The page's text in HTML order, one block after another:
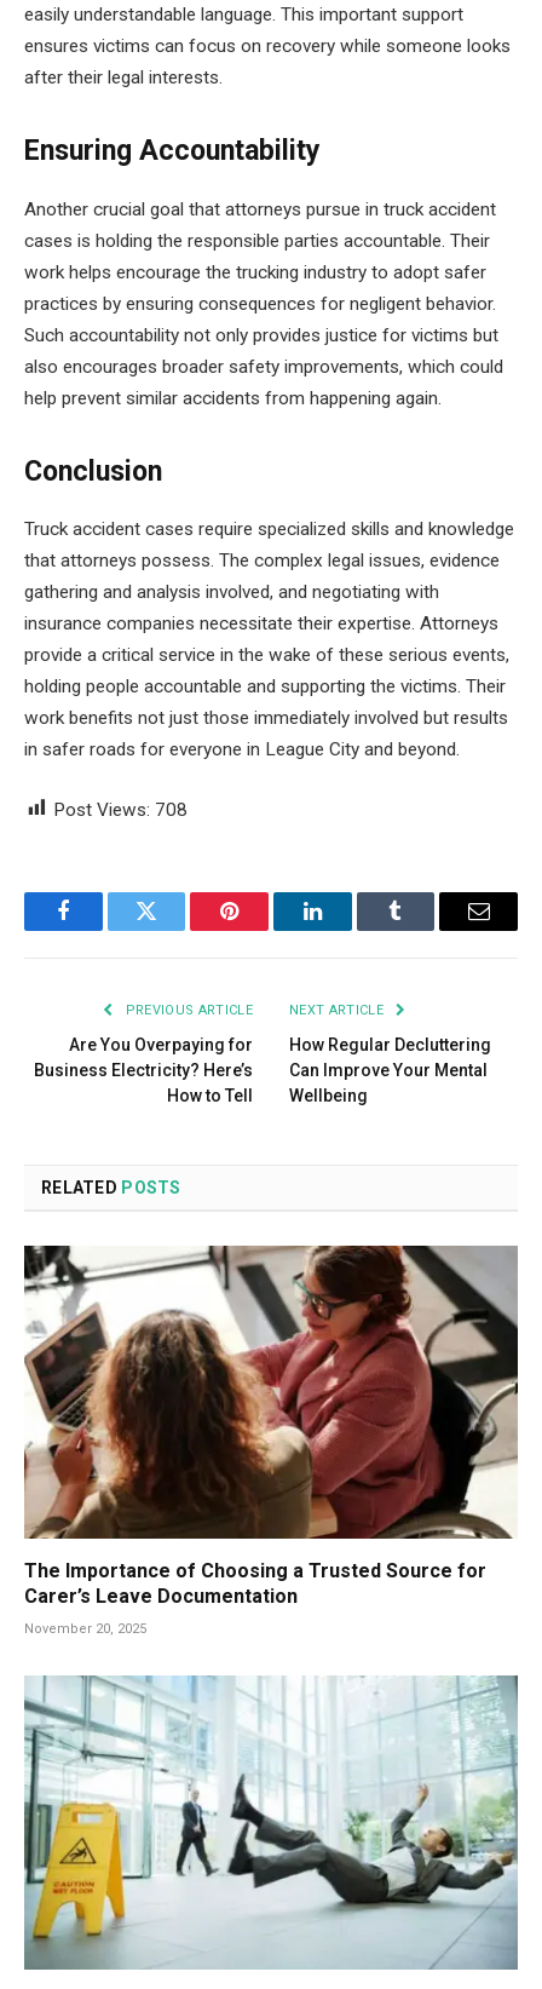
easily understandable language. This important support
ensures victims can focus on recovery while someone looks
after their legal interests.
Ensuring Accountability
Another crucial goal that attorneys pursue in truck accident
cases is holding the responsible parties accountable. Their
work helps encourage the trucking industry to adopt safer
practices by ensuring consequences for negligent behavior.
Such accountability not only provides justice for victims but
also encourages broader safety improvements, which could
help prevent similar accidents from happening again.
Conclusion
Truck accident cases require specialized skills and knowledge
that attorneys possess. The complex legal issues, evidence
gathering and analysis involved, and negotiating with
insurance companies necessitate their expertise. Attorneys
provide a critical service in the wake of these serious events,
holding people accountable and supporting the victims. Their
work benefits not just those immediately involved but results
in safer roads for everyone in League City and beyond.
Post Views: 708
FacebookTwitter Pinterest LinkedInTumblr Email
PREVIOUS ARTICLE
Are You Overpaying for
Business Electricity? Here’s
How to Tell
NEXT ARTICLE
How Regular Decluttering
Can Improve Your Mental
Wellbeing
RELATED POSTS
The Importance of Choosing a Trusted Source for
Carer’s Leave Documentation
November 20, 2025